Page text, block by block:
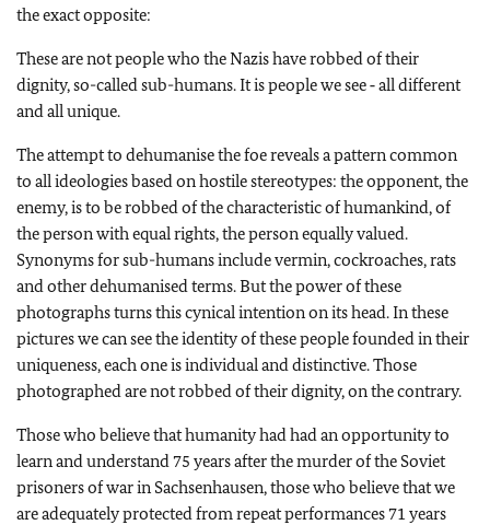
the exact opposite:
These are not people who the Nazis have robbed of their
dignity, so-called sub-humans. It is people we see ‑ all different
and all unique.
The attempt to dehumanise the foe reveals a pattern common
to all ideologies based on hostile stereotypes: the opponent, the
enemy, is to be robbed of the characteristic of humankind, of
the person with equal rights, the person equally valued.
Synonyms for sub-humans include vermin, cockroaches, rats
and other dehumanised terms. But the power of these
photographs turns this cynical intention on its head. In these
pictures we can see the identity of these people founded in their
uniqueness, each one is individual and distinctive. Those
photographed are not robbed of their dignity, on the contrary.
Those who believe that humanity had had an opportunity to
learn and understand 75 years after the murder of the Soviet
prisoners of war in Sachsenhausen, those who believe that we
are adequately protected from repeat performances 71 years